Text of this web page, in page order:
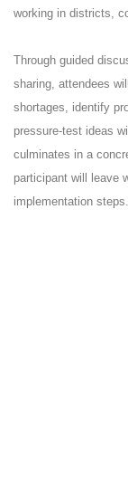
working in districts,
Through guided
sharing, attendees
shortages, identify
pressure-test ideas
culminates in a
participant will leave
implementation steps.